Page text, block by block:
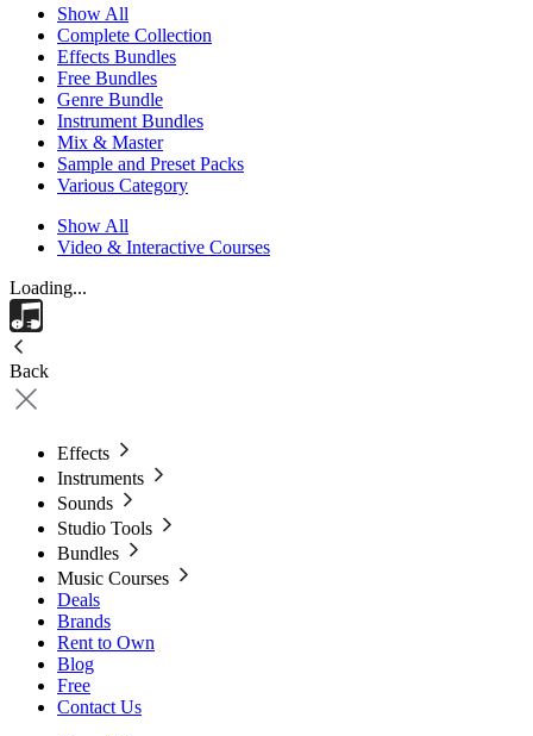
Show All
Complete Collection
Effects Bundles
Free Bundles
Genre Bundle
Instrument Bundles
Mix & Master
Sample and Preset Packs
Various Category
Show All
Video & Interactive Courses
Loading...
Back
Effects
Instruments
Sounds
Studio Tools
Bundles
Music Courses
Deals
Brands
Rent to Own
Blog
Free
Contact Us